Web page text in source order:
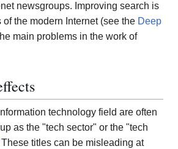
newsgroups. Improving search is
the modern Internet (see the Deep
main problems in the work of
technology field are often
as the "tech sector" or the "tech
These titles can be misleading at